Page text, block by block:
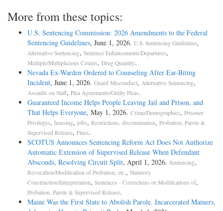
More from these topics:
U.S. Sentencing Commission: 2026 Amendments to the Federal
Sentencing Guidelines, June 1, 2026. U.S. Sentencing Guidelines,
Alternative Sentencing, Sentence Enhancements/Departures,
Multiple/Multiplicious Counts, Drug Quantity.
Nevada Ex-Warden Ordered to Counseling After Ear-Biting
Incident, June 1, 2026. Guard Misconduct, Alternative Sentencing,
Assaults on Staff, Plea Agreements/Guilty Pleas.
Guaranteed Income Helps People Leaving Jail and Prison, and
That Helps Everyone, May 1, 2026. Crime/Demographics, Prisoner
Privileges, housing, jobs, Restrictions, discrimination, Probation, Parole &
Supervised Release, Fines.
SCOTUS Announces Sentencing Reform Act Does Not Authorize
Automatic Extension of Supervised Release When Defendant
Absconds, Resolving Circuit Split, April 1, 2026. Sentencing,
Revocation/Modification of Probation, etc. , Statutory
Construction/Interpretation, Sentences - Corrections or Modifications of,
Probation, Parole & Supervised Release.
Maine Was the First State to Abolish Parole. Incarcerated Mainers,